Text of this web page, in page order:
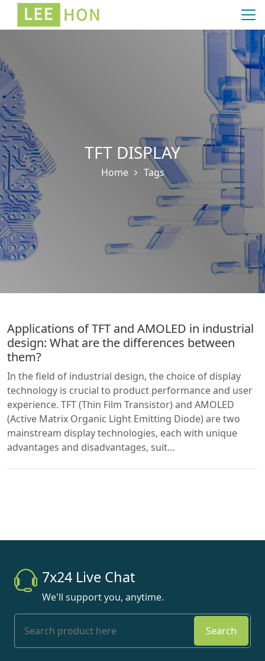
TFT DISPLAY
Home Tags
Applications of TFT and AMOLED in industrial
design: What are the differences between
them?
In the field of industrial design, the choice of display
technology is crucial to product performance and user
experience. TFT (Thin Film Transistor) and AMOLED
(Active Matrix Organic Light Emitting Diode) are two
mainstream display technologies, each with unique
advantages and disadvantages, suit…
7x24 Live Chat
We'll support you, anytime.
Search